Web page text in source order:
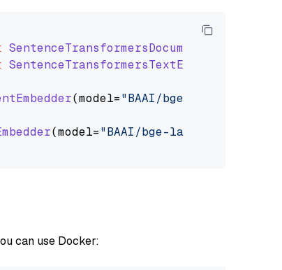
SentenceTransformersDocumentEmbedder
SentenceTransformersTextEmbedder
(model="BAAI/bge-large-en-v1.5"
(model="BAAI/bge-large-en-v1.5"
can use Docker: